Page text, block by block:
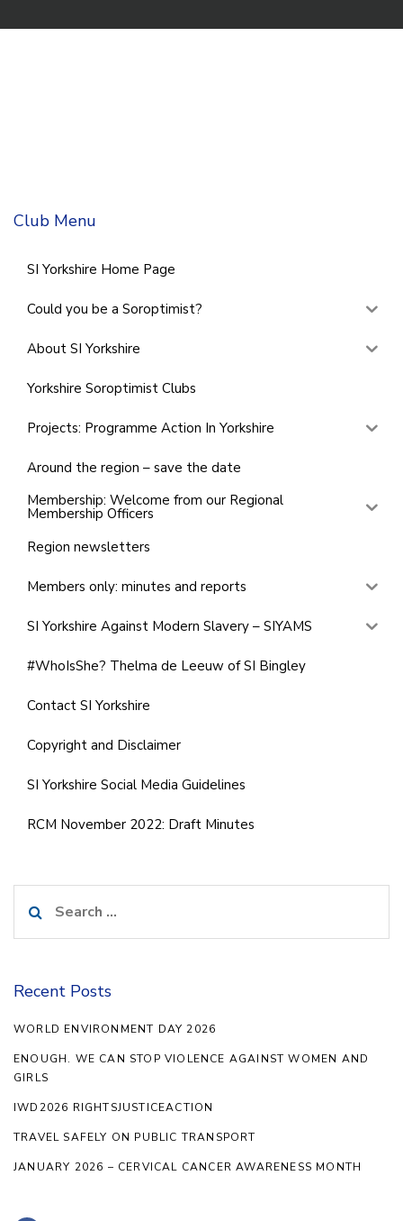
Club Menu
SI Yorkshire Home Page
Could you be a Soroptimist?
About SI Yorkshire
Yorkshire Soroptimist Clubs
Projects: Programme Action In Yorkshire
Around the region – save the date
Membership: Welcome from our Regional
Membership Officers
Region newsletters
Members only: minutes and reports
SI Yorkshire Against Modern Slavery – SIYAMS
#WhoIsShe? Thelma de Leeuw of SI Bingley
Contact SI Yorkshire
Copyright and Disclaimer
SI Yorkshire Social Media Guidelines
RCM November 2022: Draft Minutes
for:
Recent Posts
WORLD ENVIRONMENT DAY 2026
ENOUGH. WE CAN STOP VIOLENCE AGAINST WOMEN AND
GIRLS
IWD2026 RIGHTSJUSTICEACTION
TRAVEL SAFELY ON PUBLIC TRANSPORT
JANUARY 2026 – CERVICAL CANCER AWARENESS MONTH